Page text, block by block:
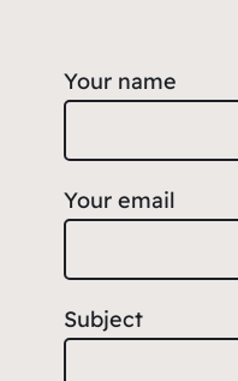
Your name
Your email
Subject